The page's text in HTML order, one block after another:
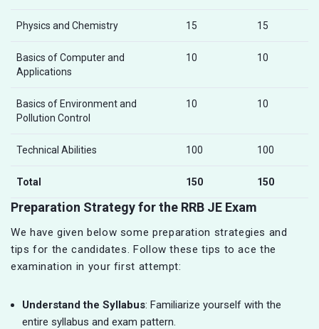
Physics and Chemistry 15 15
Basics of Computer and
Applications
10 10
Basics of Environment and
Pollution Control
10 10
Technical Abilities 100 100
Total 150 150
Preparation Strategy for the RRB JE Exam
We have given below some preparation strategies and
tips for the candidates. Follow these tips to ace the
examination in your first attempt:
Understand the Syllabus: Familiarize yourself with the
entire syllabus and exam pattern.